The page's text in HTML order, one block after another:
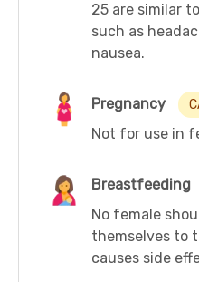
25 are similar
such as
nausea.
Pregnancy
Not for use in
Breastfeeding
No female
themselves to
causes side